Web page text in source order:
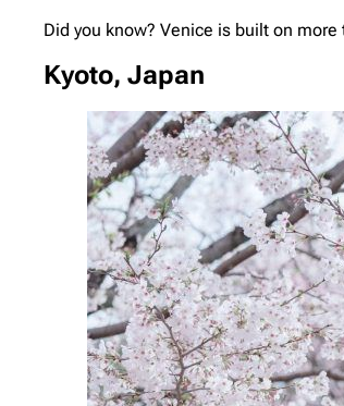
Did you know? Venice is built on
Kyoto, Japan